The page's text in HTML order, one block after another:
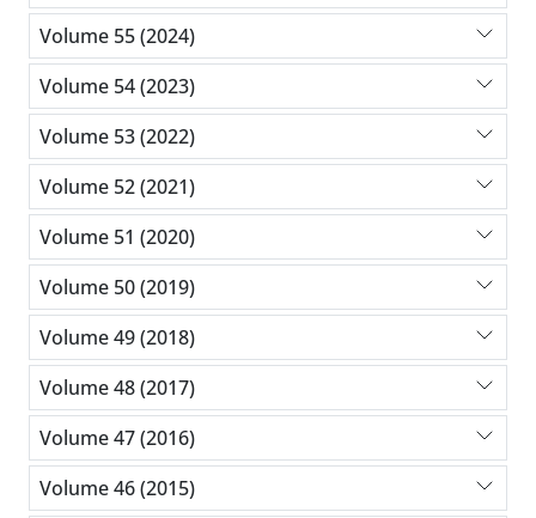
Volume 55 (2024)
Volume 54 (2023)
Volume 53 (2022)
Volume 52 (2021)
Volume 51 (2020)
Volume 50 (2019)
Volume 49 (2018)
Volume 48 (2017)
Volume 47 (2016)
Volume 46 (2015)